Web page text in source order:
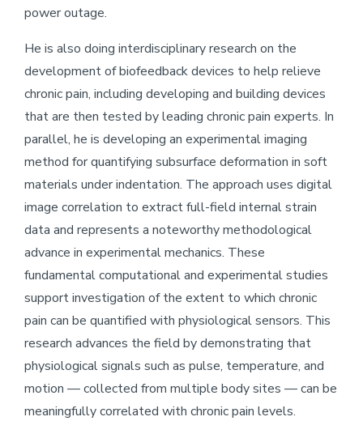
power outage.
He is also doing interdisciplinary research on the
development of biofeedback devices to help relieve
chronic pain, including developing and building devices
that are then tested by leading chronic pain experts. In
parallel, he is developing an experimental imaging
method for quantifying subsurface deformation in soft
materials under indentation. The approach uses digital
image correlation to extract full-field internal strain
data and represents a noteworthy methodological
advance in experimental mechanics. These
fundamental computational and experimental studies
support investigation of the extent to which chronic
pain can be quantified with physiological sensors. This
research advances the field by demonstrating that
physiological signals such as pulse, temperature, and
motion — collected from multiple body sites — can be
meaningfully correlated with chronic pain levels.